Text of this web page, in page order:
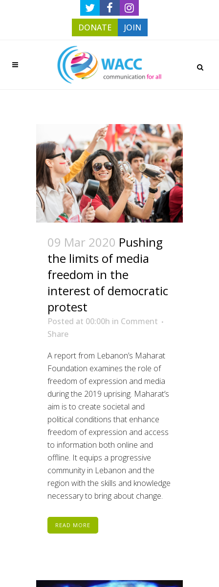
DONATE JOIN
09 Mar 2020 Pushing
the limits of media
freedom in the
interest of democratic
protest
Posted at 00:00h in Comment
Share
A report from Lebanon’s Maharat
Foundation examines the role of
freedom of expression and media
during the 2019 uprising. Maharat’s
aim is to create societal and
political conditions that enhance
freedom of expression and access
to information both online and
offline. It equips a progressive
community in Lebanon and the
region with the skills and knowledge
necessary to bring about change.
READ MORE